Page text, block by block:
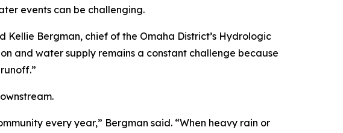
events can be challenging.
Bergman, chief of the Omaha District’s Hydrologic
and water supply remains a constant challenge because
every year,” Bergman said. “When heavy rain or